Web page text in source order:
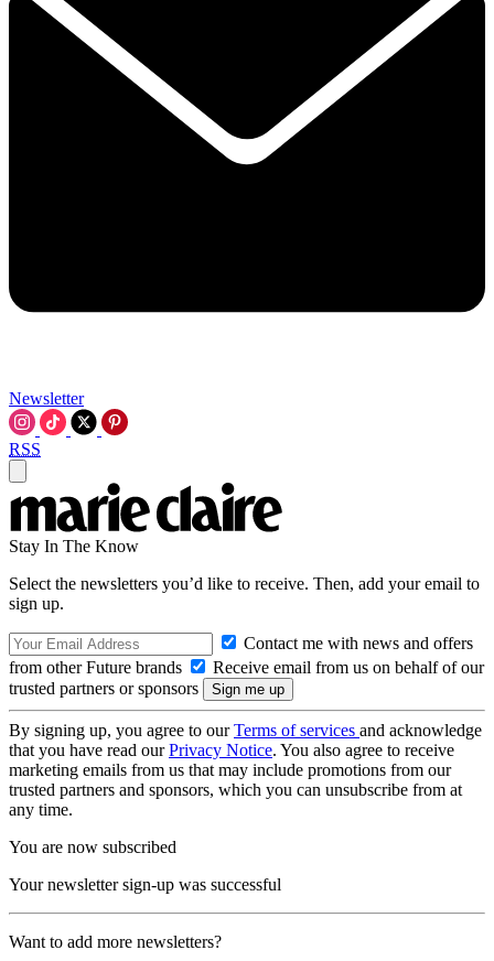
Newsletter
RSS
Stay In The Know
Select the newsletters you’d like to receive. Then, add your email to
sign up.
Contact me with news and offers
from other Future brands
Receive email from us on behalf of our
trusted partners or sponsors
By signing up, you agree to ourTerms of services and acknowledge
that you have read ourPrivacy Notice. You also agree to receive
marketing emails from us that may include promotions from our
trusted partners and sponsors, which you can unsubscribe from at
any time.
You are now subscribed
Your newsletter sign-up was successful
Want to add more newsletters?